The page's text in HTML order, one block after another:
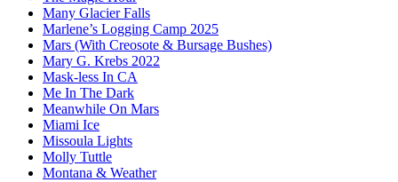
Many Glacier Falls
Marlene’s Logging Camp 2025
Mars (With Creosote & Bursage Bushes)
Mary G. Krebs 2022
Mask-less In CA
Me In The Dark
Meanwhile On Mars
Miami Ice
Missoula Lights
Molly Tuttle
Montana & Weather